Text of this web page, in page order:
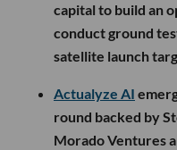
capital to build an
conduct ground
satellite launch
Actualyze AI
round backed by
Morado Ventures